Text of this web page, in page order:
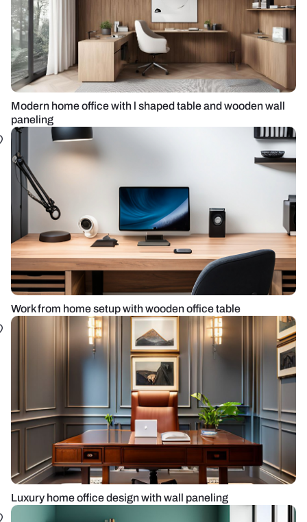
Modern home office with l shaped table and wooden wall
paneling
Work from home setup with wooden office table
Luxury home office design with wall paneling